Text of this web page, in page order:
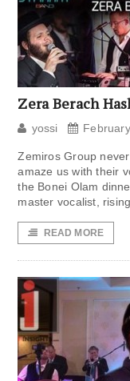
Zera Berach
yossi
Zemiros Group
amaze us with their
the Bonei Olam
master vocalist,
READ MORE